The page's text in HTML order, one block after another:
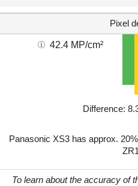
Pixel
42.4 MP/cm²
Difference:
Panasonic XS3 has approx.
To learn about the accuracy of